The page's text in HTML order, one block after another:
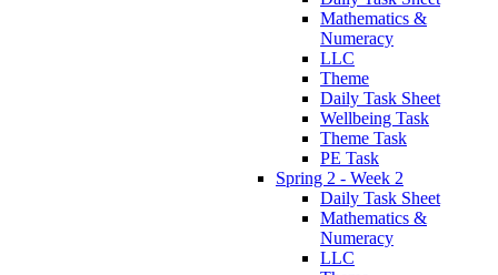
Mathematics &
Numeracy
LLC
Theme
Daily Task Sheet
Wellbeing Task
Theme Task
PE Task
Spring 2 - Week 2
Daily Task Sheet
Mathematics &
Numeracy
LLC